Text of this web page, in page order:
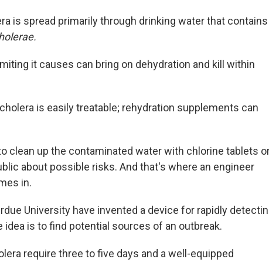
is spread primarily through drinking water that contains
it causes can bring on dehydration and kill within
is easily treatable; rehydration supplements can
clean up the contaminated water with chlorine tablets
about possible risks. And that's where an engineer
in.
University have invented a device for rapidly
idea is to find potential sources of an outbreak.
require three to five days and a well-equipped